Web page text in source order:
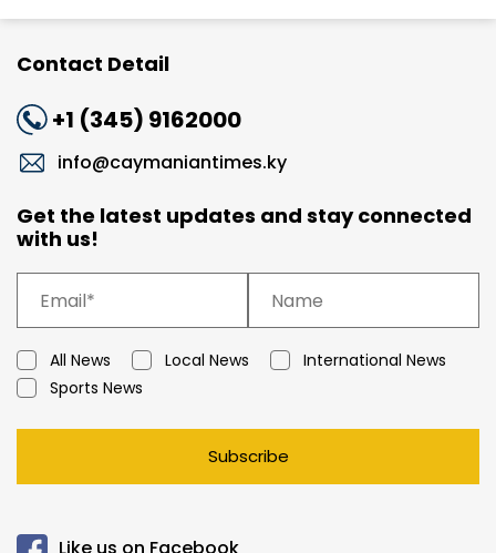
Contact Detail
+1 (345) 9162000
info@caymaniantimes.ky
Get the latest updates and stay connected
with us!
All News Local News
International News
Sports News
Subscribe